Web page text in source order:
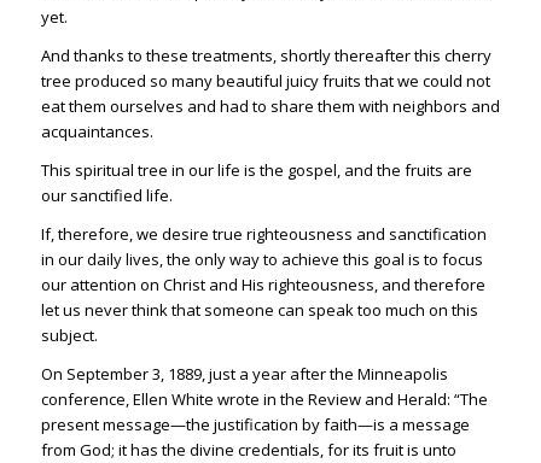
yet.
And thanks to these treatments, shortly thereafter this cherry
tree produced so many beautiful juicy fruits that we could not
eat them ourselves and had to share them with neighbors and
acquaintances.
This spiritual tree in our life is the gospel, and the fruits are
our sanctified life.
If, therefore, we desire true righteousness and sanctification
in our daily lives, the only way to achieve this goal is to focus
our attention on Christ and His righteousness, and therefore
let us never think that someone can speak too much on this
subject.
On September 3, 1889, just a year after the Minneapolis
conference, Ellen White wrote in the Review and Herald: “The
present message—the justification by faith—is a message
from God; it has the divine credentials, for its fruit is unto